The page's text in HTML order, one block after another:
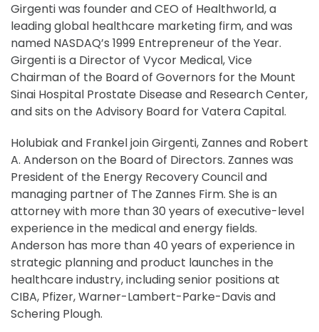
Girgenti was founder and CEO of Healthworld, a
leading global healthcare marketing firm, and was
named NASDAQ’s 1999 Entrepreneur of the Year.
Girgenti is a Director of Vycor Medical, Vice
Chairman of the Board of Governors for the Mount
Sinai Hospital Prostate Disease and Research Center,
and sits on the Advisory Board for Vatera Capital.
Holubiak and Frankel join Girgenti, Zannes and Robert
A. Anderson on the Board of Directors. Zannes was
President of the Energy Recovery Council and
managing partner of The Zannes Firm. She is an
attorney with more than 30 years of executive-level
experience in the medical and energy fields.
Anderson has more than 40 years of experience in
strategic planning and product launches in the
healthcare industry, including senior positions at
CIBA, Pfizer, Warner-Lambert-Parke-Davis and
Schering Plough.